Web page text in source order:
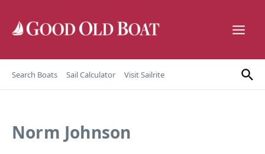
Search Boats Sail Calculator Visit Sailrite
Norm Johnson